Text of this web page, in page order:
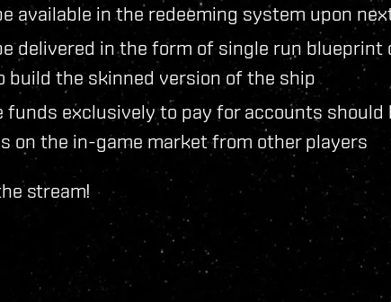
available in the redeeming system upon
delivered in the form of single run blueprint
build the skinned version of the ship
funds exclusively to pay for accounts should
on the in-game market from other players
stream!